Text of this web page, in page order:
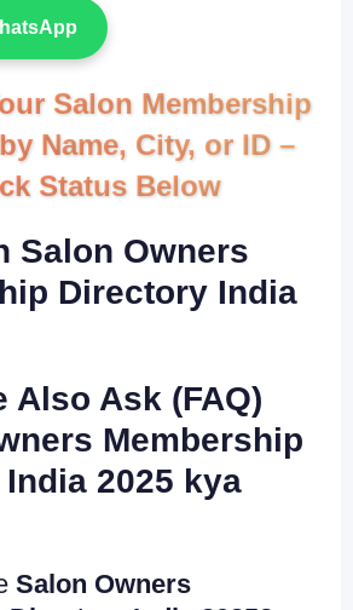
Salon Membership
Name, City, or ID –
Status Below
Salon Owners
Directory India
Also Ask (FAQ)
Membership
2025 kya
Salon Owners